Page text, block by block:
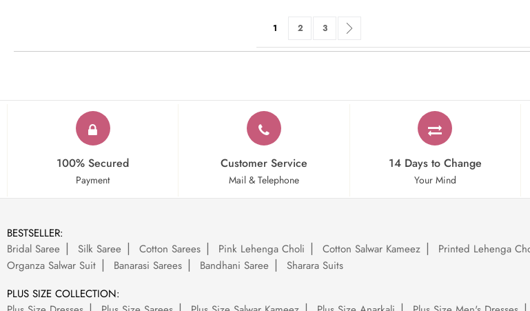
PageYou're currently reading page
1 Page
2 Page
3
100% Secured
Payment
Customer Service
Mail & Telephone
14 Days to Change
Your Mind
BESTSELLER:
Bridal Saree
Silk Saree Cotton Sarees Pink Lehenga Choli Cotton Salwar Kameez Printed Lehenga
Organza Salwar Suit
Banarasi Sarees Bandhani Saree
Sharara Suits
PLUS SIZE COLLECTION: